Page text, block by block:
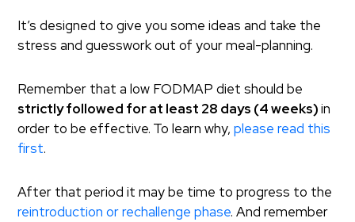
It’s designed to give you some ideas and take the
stress and guesswork out of your meal-planning.
Remember that a low FODMAP diet should be
strictly followed for at least 28 days (4 weeks)in
order to be effective. To learn why,please read this
first.
After that period it may be time to progress to the
reintroduction or rechallenge phase. And remember